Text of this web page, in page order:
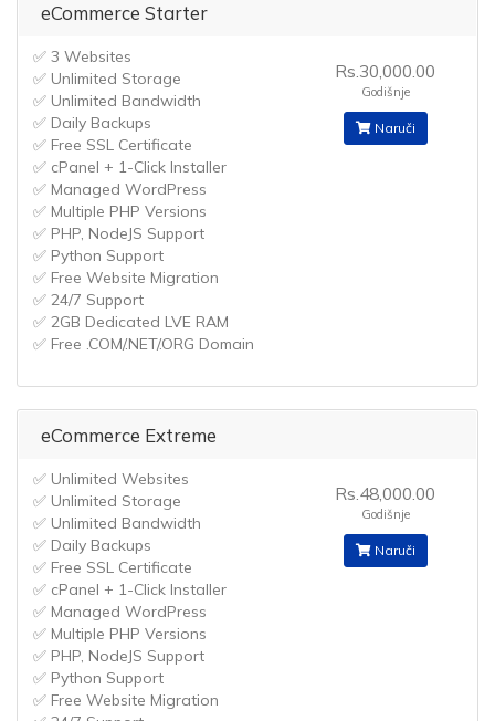
eCommerce Starter
✅ 3 Websites
✅ Unlimited Storage
✅ Unlimited Bandwidth
✅ Daily Backups
✅ Free SSL Certificate
✅ cPanel + 1-Click Installer
✅ Managed WordPress
✅ Multiple PHP Versions
✅ PHP, NodeJS Support
✅ Python Support
✅ Free Website Migration
✅ 24/7 Support
✅ 2GB Dedicated LVE RAM
✅ Free .COM/.NET/.ORG Domain
Rs.30,000.00
Godišnje
Naruči
eCommerce Extreme
✅ Unlimited Websites
✅ Unlimited Storage
✅ Unlimited Bandwidth
✅ Daily Backups
✅ Free SSL Certificate
✅ cPanel + 1-Click Installer
✅ Managed WordPress
✅ Multiple PHP Versions
✅ PHP, NodeJS Support
✅ Python Support
✅ Free Website Migration
Rs.48,000.00
Godišnje
Naruči